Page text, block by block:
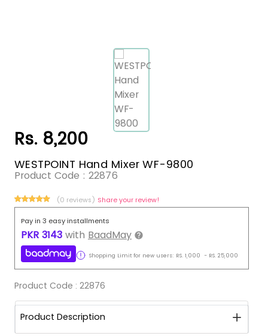
Rs. 8,200
WESTPOINT Hand Mixer WF-9800
Product Code : 22876
(0 reviews) Share your review!
Pay in 3 easy installments
PKR 3143 with BaadMay
Shopping Limit for new users: RS. 1,000 - RS. 25,000
Product Code : 22876
Product Description